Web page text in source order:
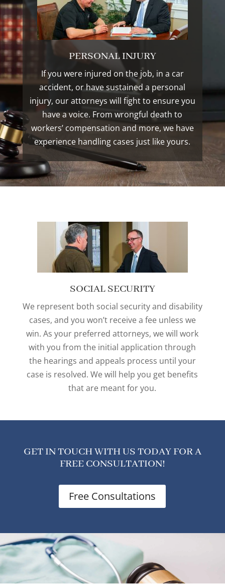
PERSONAL INJURY
If you were injured on the job, in a car
accident, or have sustained a personal
injury, our attorneys will fight to ensure you
have a voice. From wrongful death to
workers’ compensation and more, we have
experience handling cases just like yours.
SOCIAL SECURITY
We represent both social security and disability
cases, and you won’t receive a fee unless we
win. As your preferred attorneys, we will work
with you from the initial application through
the hearings and appeals process until your
case is resolved. We will help you get benefits
that are meant for you.
GET IN TOUCH WITH US TODAY FOR A
FREE CONSULTATION!
Free Consultations